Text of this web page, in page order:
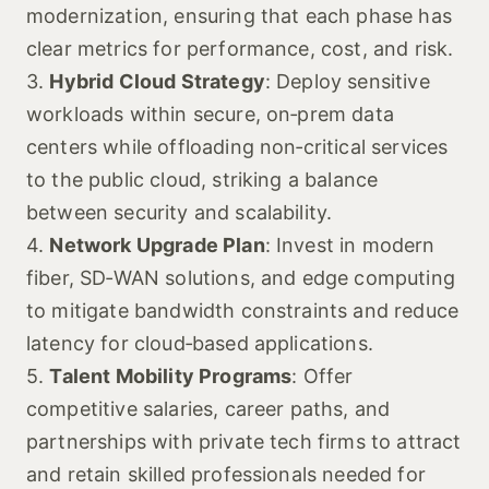
modernization, ensuring that each phase has
clear metrics for performance, cost, and risk.
3. Hybrid Cloud Strategy: Deploy sensitive
workloads within secure, on‑prem data
centers while offloading non‑critical services
to the public cloud, striking a balance
between security and scalability.
4. Network Upgrade Plan: Invest in modern
fiber, SD‑WAN solutions, and edge computing
to mitigate bandwidth constraints and reduce
latency for cloud‑based applications.
5.Talent Mobility Programs: Offer
competitive salaries, career paths, and
partnerships with private tech firms to attract
and retain skilled professionals needed for